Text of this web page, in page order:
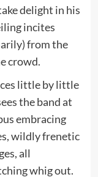
delight in his
incites
from the
crowd.
little by little
the band at
embracing
wildly frenetic
all
whig out.